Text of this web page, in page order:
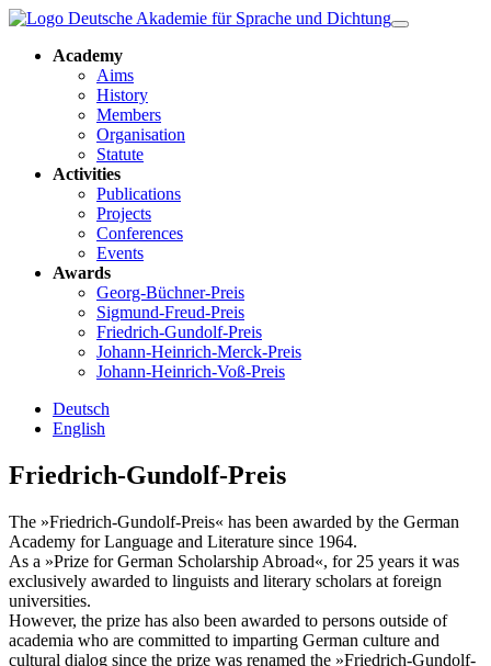
Academy
Aims
History
Members
Organisation
Statute
Activities
Publications
Projects
Conferences
Events
Awards
Georg-Büchner-Preis
Sigmund-Freud-Preis
Friedrich-Gundolf-Preis
Johann-Heinrich-Merck-Preis
Johann-Heinrich-Voß-Preis
Deutsch
English
Friedrich-Gundolf-Preis
The »Friedrich-Gundolf-Preis« has been awarded by the German
Academy for Language and Literature since 1964.
As a »Prize for German Scholarship Abroad«, for 25 years it was
exclusively awarded to linguists and literary scholars at foreign
universities.
However, the prize has also been awarded to persons outside of
academia who are committed to imparting German culture and
cultural dialog since the prize was renamed the »Friedrich-Gundolf-